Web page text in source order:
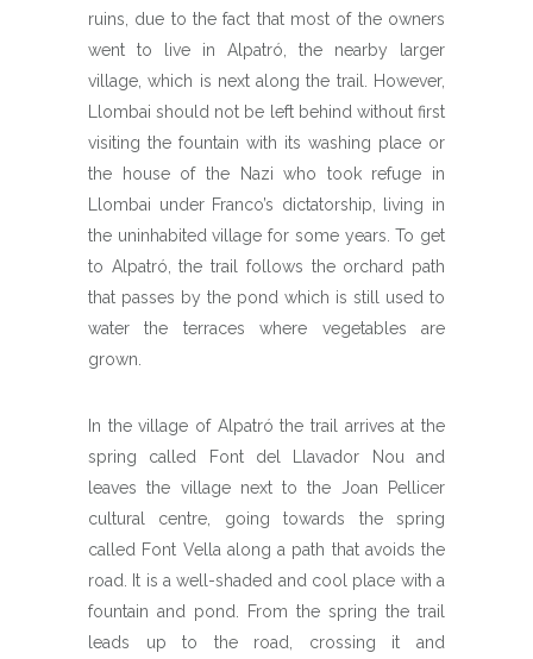
ruins, due to the fact that most of the owners
went to live in Alpatró, the nearby larger
village, which is next along the trail. However,
Llombai should not be left behind without first
visiting the fountain with its washing place or
the house of the Nazi who took refuge in
Llombai under Franco’s dictatorship, living in
the uninhabited village for some years. To get
to Alpatró, the trail follows the orchard path
that passes by the pond which is still used to
water the terraces where vegetables are
grown.
In the village of Alpatró the trail arrives at the
spring called Font del Llavador Nou and
leaves the village next to the Joan Pellicer
cultural centre, going towards the spring
called Font Vella along a path that avoids the
road. It is a well-shaded and cool place with a
fountain and pond. From the spring the trail
leads up to the road, crossing it and